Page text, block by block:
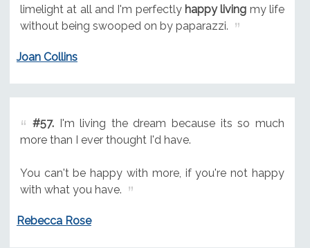
limelight at all and I'm perfectly happy living my life
without being swooped on by paparazzi.
Joan Collins
#57.I'm living the dream because its so much
more than I ever thought I'd have.
You can't be happy with more, if you're not happy
with what you have.
Rebecca Rose